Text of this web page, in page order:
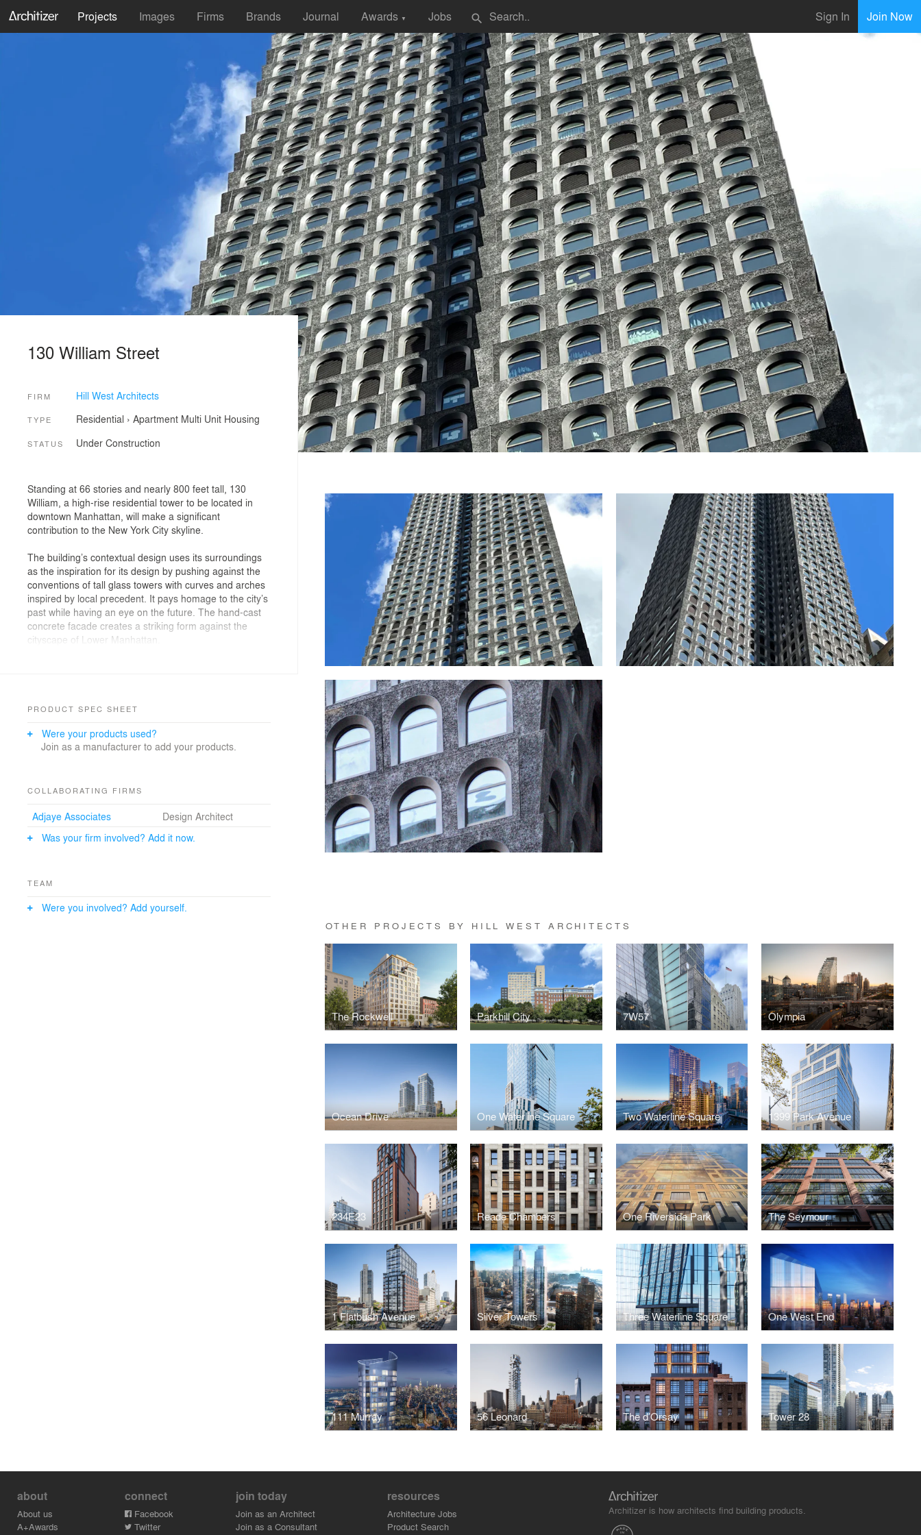
Projects Images Firms Brands Journal Awards ▼ Jobs search Sign In Join Now
OTHER PROJECTS BY HILL WEST ARCHITECTS
The Rockwell Parkhill City 7W57 Olympia
Ocean Drive One Waterline Square Two Waterline Square 1399 Park Avenue
234E23 Reade Chambers One Riverside Park The Seymour
1 Flatbush Avenue Silver Towers Three Waterline Square One West End
111 Murray 56 Leonard The d’Orsay Tower 28
130 William Street
FIRM Hill West Architects
TYPE Residential › Apartment Multi Unit Housing
STATUS Under Construction
Standing at 66 stories and nearly 800 feet tall, 130
William, a high-rise residential tower to be located in
downtown Manhattan, will make a significant
contribution to the New York City skyline.
The building’s contextual design uses its surroundings
as the inspiration for its design by pushing against the
conventions of tall glass towers with curves and arches
inspired by local precedent. It pays homage to the city’s
past while having an eye on the future. The hand-cast
concrete facade creates a striking form against the
cityscape of Lower Manhattan.
pool, massage room, rain shower and dry shower.
PRODUCT SPEC SHEET
Were your products used?
Join as a manufacturer to add your products.
COLLABORATING FIRMS
Adjaye Associates
Design Architect
Was your firm involved? Add it now.
TEAM
Were you involved? Add yourself.
about
About us
A+Awards
connect
Facebook
Twitter
join today
Join as an Architect
Join as a Consultant
resources
Architecture Jobs
Product Search
Architizer is how architects find building products.